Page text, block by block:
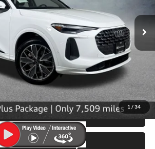
1 / 34
Ext. Int.
Less
$45,299
$200
Click To Call
Details & Photos
Check Availability